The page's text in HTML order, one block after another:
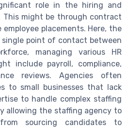
role in the hiring and
This might be through contract
placements. Here, the
point of contact between
managing various HR
include payroll, compliance,
reviews. Agencies often
to small businesses that lack
to handle complex staffing
allowing the staffing agency to
sourcing candidates to